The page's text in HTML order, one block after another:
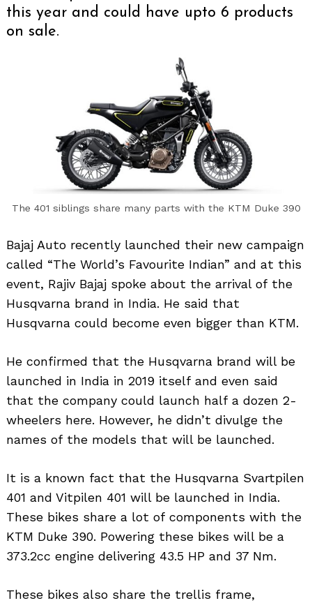
this year and could have upto 6 products
on sale.
The 401 siblings share many parts with the KTM Duke 390
Bajaj Auto recently launched their new campaign
called “The World’s Favourite Indian” and at this
event, Rajiv Bajaj spoke about the arrival of the
Husqvarna brand in India. He said that
Husqvarna could become even bigger than KTM.
He confirmed that the Husqvarna brand will be
launched in India in 2019 itself and even said
that the company could launch half a dozen 2-
wheelers here. However, he didn’t divulge the
names of the models that will be launched.
It is a known fact that the Husqvarna Svartpilen
401 and Vitpilen 401 will be launched in India.
These bikes share a lot of components with the
KTM Duke 390. Powering these bikes will be a
373.2cc engine delivering 43.5 HP and 37 Nm.
These bikes also share the trellis frame,